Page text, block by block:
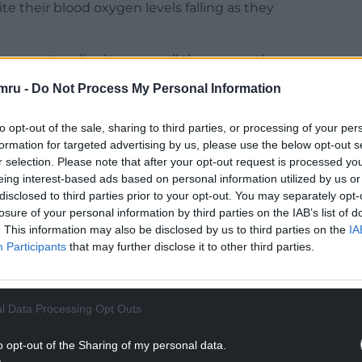
- Do Not Process My Personal Information
opt-out of the sale, sharing to third parties, or processing of your
for targeted advertising by us, please use the below opt-out
selection. Please note that after your opt-out request is processed
interest-based ads based on personal information utilized by us
to third parties prior to your opt-out. You may separately
of your personal information by third parties on the IAB’s list of
This information may also be disclosed by us to third parties on the
Participants that may further disclose it to other third parties.
Data Processing Opt Outs
opt-out of the Sharing of my personal data.
their blood oxygen levels falling as they
not realise how unwell they are as they are
hypoxia” can be talking and apparently not in
to typically cause unconsciousness or
using a pulse oximeter, a small portable device
part of the new measures several thousand
surgeries in Wales over the coming weeks.
GPs recommending they conduct pulse
on symptoms.